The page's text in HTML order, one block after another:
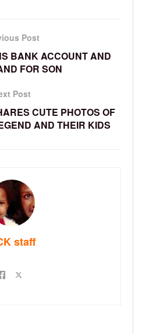
Post
BANK ACCOUNT AND
FOR SON
Post
CUTE PHOTOS OF
AND THEIR KIDS
staff